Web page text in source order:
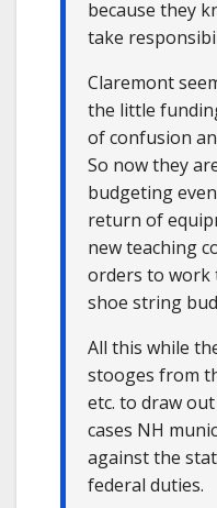
because they
take
Claremont
the little
of confusion
So now they
budgeting
return of
new teaching
orders to work
shoe string
All this while
stooges from
etc. to draw
cases NH
against the
federal duties.